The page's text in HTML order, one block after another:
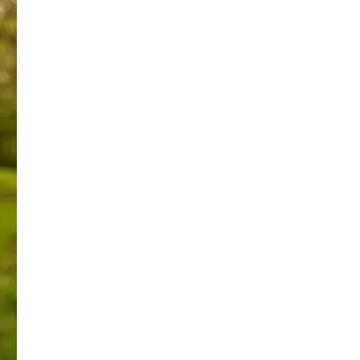
a good settlement.
of justice.
defining my beliefs & convictions.
pleaded for.
deeply held Christian beliefs. This is coercion and abuse